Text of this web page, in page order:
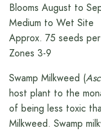
Blooms August to
Medium to Wet Site
Approx. 75 seeds
Zones 3-9
Swamp Milkweed (
host plant to the
of being less toxic
Milkweed. Swamp